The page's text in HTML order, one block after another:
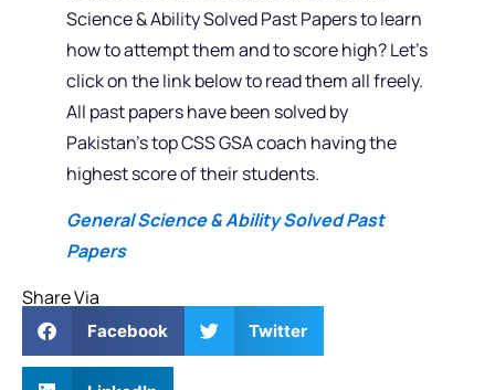
Science & Ability Solved Past Papers to learn
how to attempt them and to score high? Let’s
click on the link below to read them all freely.
All past papers have been solved by
Pakistan’s top CSS GSA coach having the
highest score of their students.
General Science & Ability Solved Past
Papers
Share Via
Facebook Twitter